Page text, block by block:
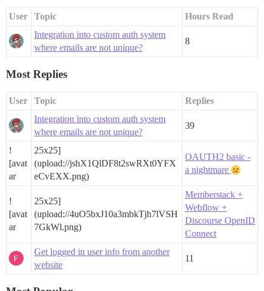
User Topic
Hours Read
Integration into custom auth system
where emails are not unique?
8
Most Replies
User Topic
Replies
Integration into custom auth system
where emails are not unique?
39
!
[avat
ar
25x25]
(upload://jshX1QlDF8t2swRXt0YFX
eCvEXX.png)
OAUTH2 basic -
a nightmare
!
[avat
ar
25x25]
(upload://4uO5bxJ10a3mbkTjh7lVSH
7GkWl.png)
Memberstack +
Webflow +
Discourse OpenID
Connect
Get logged in user info from another
website
11